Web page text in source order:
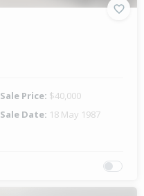
Sale Price: $40,000
Sale Date: 18 May 1987